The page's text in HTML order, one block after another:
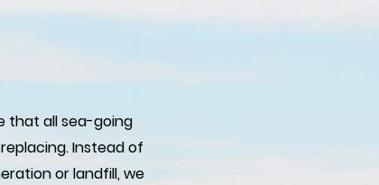
that all sea-going
Instead of
or landfill, we